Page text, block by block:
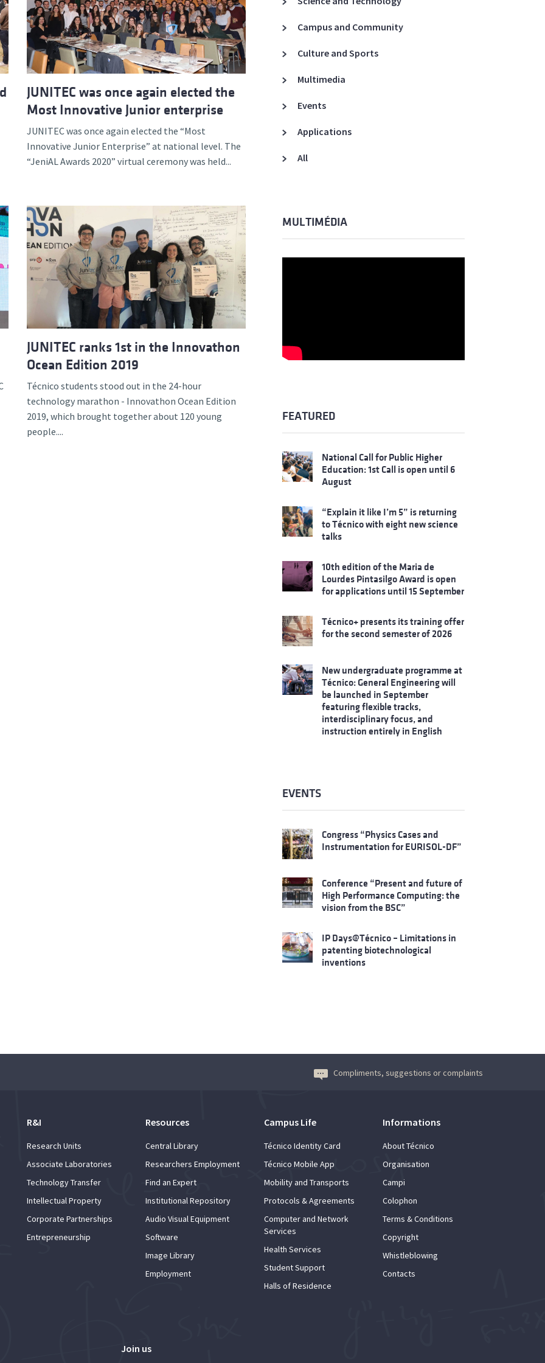
and Lifelong Learning
A3ES Credentials
JUNITEC was once again elected the
Most Innovative Junior enterprise
JUNITEC was once again elected the “Most
Innovative Junior Enterprise” at national level. The
“JeniAL Awards 2020” virtual ceremony was held...
JUNITEC ranks 1st in the Innovathon
Ocean Edition 2019
Técnico students stood out in the 24-hour
technology marathon - Innovathon Ocean Edition
2019, which brought together about 120 young
people....
Campus and Community
Culture and Sports
Multimedia
Events
Applications
All
MULTIMÉDIA
FEATURED
National Call for Public Higher
Education: 1st Call is open until 6
August
“Explain it like I’m 5” is returning
to Técnico with eight new science
talks
10th edition of the Maria de
Lourdes Pintasilgo Award is open
for applications until 15 September
Técnico+ presents its training offer
for the second semester of 2026
New undergraduate programme at
Técnico: General Engineering will
be launched in September
featuring flexible tracks,
interdisciplinary focus, and
instruction entirely in English
EVENTS
Congress “Physics Cases and
Instrumentation for EURISOL-DF”
Conference “Present and future of
High Performance Computing: the
vision from the BSC”
IP Days@Técnico – Limitations in
patenting biotechnological
inventions
Compliments, suggestions or complaints
R&I
Research Units
Associate Laboratories
Technology Transfer
Intellectual Property
Corporate Partnerships
Entrepreneurship
Resources
Central Library
Researchers Employment
Find an Expert
Institutional Repository
Audio Visual Equipment
Software
Image Library
Employment
Campus Life
Técnico Identity Card
Técnico Mobile App
Mobility and Transports
Protocols & Agreements
Computer and Network
Services
Health Services
Student Support
Halls of Residence
Informations
About Técnico
Organisation
Campi
Colophon
Terms & Conditions
Copyright
Whistleblowing
Contacts
Join us